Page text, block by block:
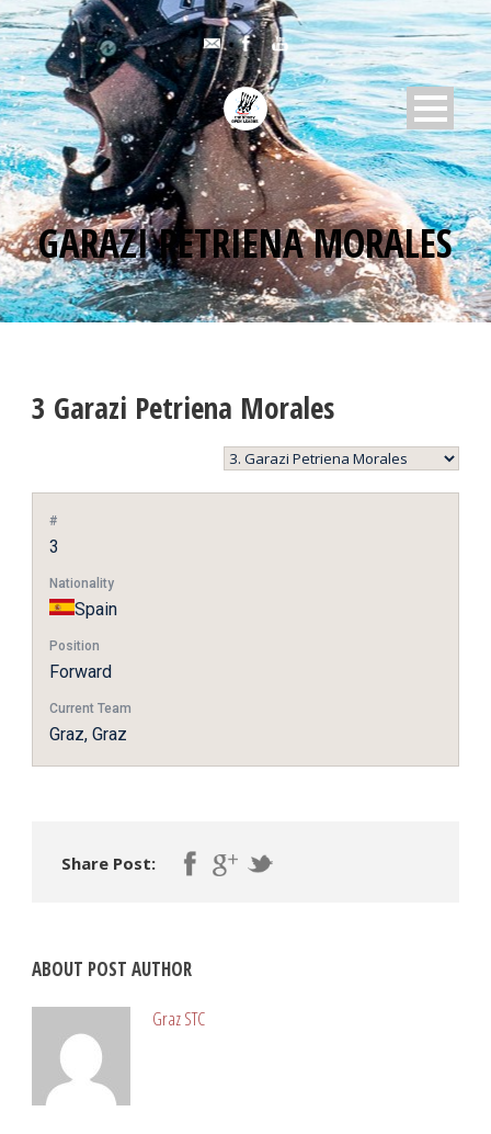
GARAZI PETRIENA MORALES
3 Garazi Petriena Morales
#
3
Nationality
Spain
Position
Forward
Current Team
Graz, Graz
Share Post:
ABOUT POST AUTHOR
Graz STC